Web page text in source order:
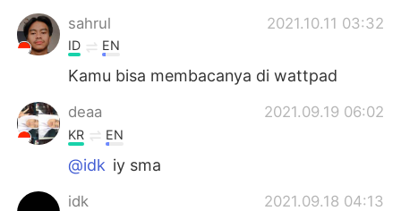
Português
sahrul 2021.10.11 03:32
ID EN
Kamu bisa membacanya di wattpad
deaa 2021.09.19 06:02
KR EN
@idk iy sma
idk 2021.09.18 04:13